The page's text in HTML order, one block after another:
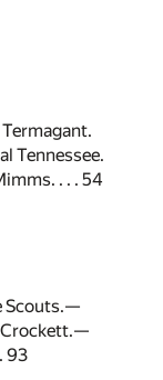
Tennessee.
. . . 54
Scouts.—
Crockett.—
93